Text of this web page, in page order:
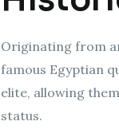
Originating from
famous Egyptian
elite, allowing
status.